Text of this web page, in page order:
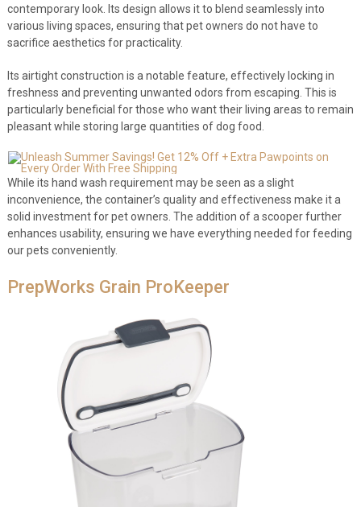
contemporary look. Its design allows it to blend seamlessly into
various living spaces, ensuring that pet owners do not have to
sacrifice aesthetics for practicality.
Its airtight construction is a notable feature, effectively locking in
freshness and preventing unwanted odors from escaping. This is
particularly beneficial for those who want their living areas to remain
pleasant while storing large quantities of dog food.
While its hand wash requirement may be seen as a slight
inconvenience, the container’s quality and effectiveness make it a
solid investment for pet owners. The addition of a scooper further
enhances usability, ensuring we have everything needed for feeding
our pets conveniently.
PrepWorks Grain ProKeeper